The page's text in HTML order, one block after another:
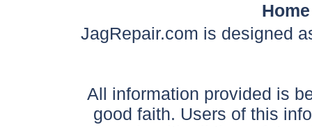
Home
JagRepair.com is designed
All information provided is
good faith. Users of this